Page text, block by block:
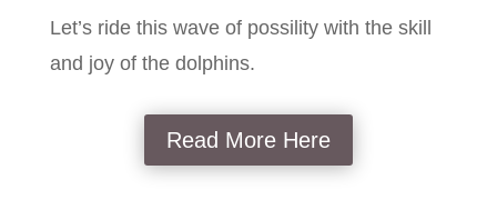
Let’s ride this wave of possility with the skill
and joy of the dolphins.
Read More Here